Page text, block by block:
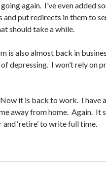
again. I’ve even added
put redirects in them to
should take a while.
is also almost back in
depressing. I won’t rely on
Now it is back to work. I have
away from home. Again. It
‘retire’ to write full time.